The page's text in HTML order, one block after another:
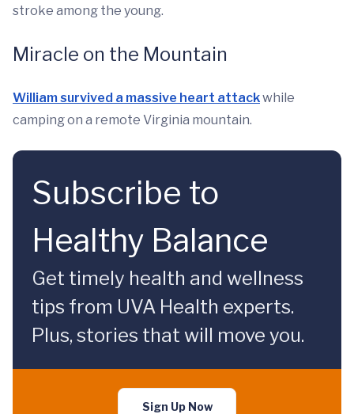
stroke among the young.
Miracle on the Mountain
William survived a massive heart attackwhile
camping on a remote Virginia mountain.
Subscribe to
Healthy Balance
Get timely health and wellness
tips from UVA Health experts.
Plus, stories that will move you.
Sign Up Now